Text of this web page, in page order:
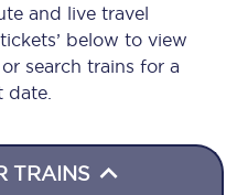
and live travel
below to view
search trains for a
date.
TRAINS